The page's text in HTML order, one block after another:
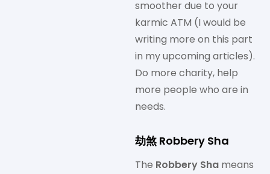
smoother due to your
karmic ATM (I would be
writing more on this part
in my upcoming articles).
Do more charity, help
more people who are in
needs.
劫煞 Robbery Sha
The Robbery Sha means